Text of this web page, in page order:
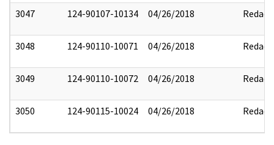
3047 124-90107-10134 04/26/2018 Redact
3048 124-90110-10071 04/26/2018 Redact
3049 124-90110-10072 04/26/2018 Redact
3050 124-90115-10024 04/26/2018 Redact